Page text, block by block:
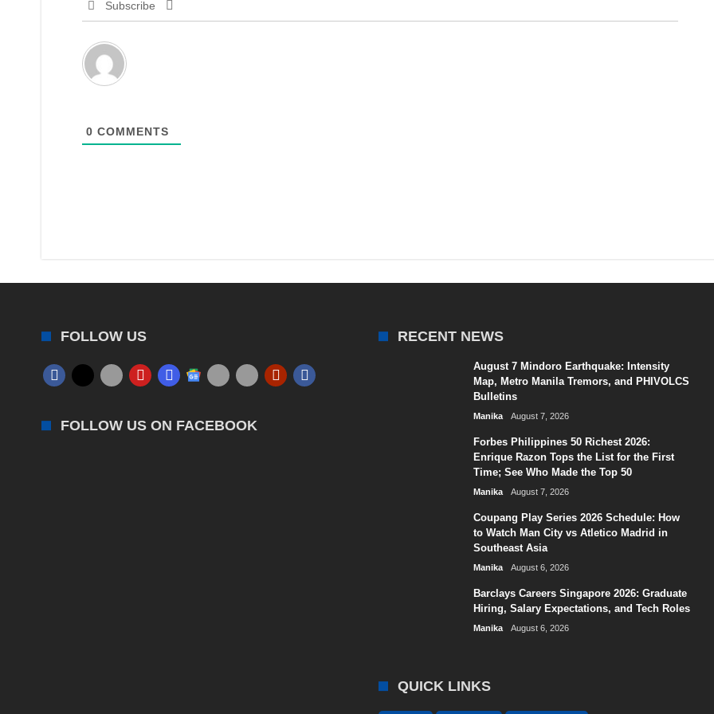
Subscribe
0 COMMENTS
FOLLOW US
FOLLOW US ON FACEBOOK
RECENT NEWS
August 7 Mindoro Earthquake: Intensity
Map, Metro Manila Tremors, and PHIVOLCS
Bulletins
Manika August 7, 2026
Forbes Philippines 50 Richest 2026:
Enrique Razon Tops the List for the First
Time; See Who Made the Top 50
Manika August 7, 2026
Coupang Play Series 2026 Schedule: How
to Watch Man City vs Atletico Madrid in
Southeast Asia
Manika August 6, 2026
Barclays Careers Singapore 2026: Graduate
Hiring, Salary Expectations, and Tech Roles
Manika August 6, 2026
QUICK LINKS